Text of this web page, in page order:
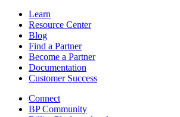
Learn
Resource Center
Blog
Find a Partner
Become a Partner
Documentation
Customer Success
Connect
BP Community